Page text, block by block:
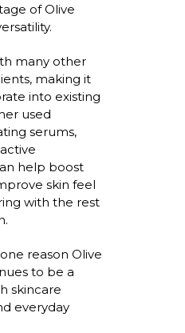
of Olive
many other
making it
into existing
used
serums,
help boost
skin feel
with the rest
reason Olive
to be a
skincare
everyday